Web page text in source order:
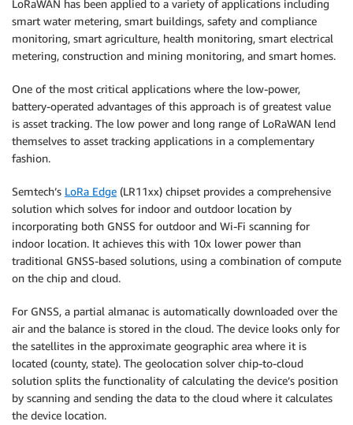
LoRaWAN has been applied to a variety of applications including
smart water metering, smart buildings, safety and compliance
monitoring, smart agriculture, health monitoring, smart electrical
metering, construction and mining monitoring, and smart homes.
One of the most critical applications where the low-power,
battery-operated advantages of this approach is of greatest value
is asset tracking. The low power and long range of LoRaWAN lend
themselves to asset tracking applications in a complementary
fashion.
Semtech’s LoRa Edge (LR11xx) chipset provides a comprehensive
solution which solves for indoor and outdoor location by
incorporating both GNSS for outdoor and Wi-Fi scanning for
indoor location. It achieves this with 10x lower power than
traditional GNSS-based solutions, using a combination of compute
on the chip and cloud.
For GNSS, a partial almanac is automatically downloaded over the
air and the balance is stored in the cloud. The device looks only for
the satellites in the approximate geographic area where it is
located (county, state). The geolocation solver chip-to-cloud
solution splits the functionality of calculating the device’s position
by scanning and sending the data to the cloud where it calculates
the device location.